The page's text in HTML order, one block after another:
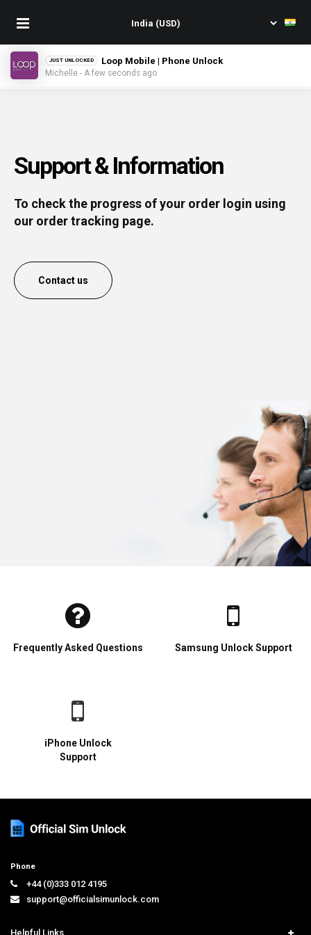
JUST UNLOCKED Loop Mobile | Phone Unlock
Michelle - A few seconds ago
Support & Information
To check the progress of your order login using
our order tracking page.
Contact us
Frequently Asked Questions Samsung Unlock Support
iPhone Unlock
Support
Phone
+44 (0)333 012 4195
support@officialsimunlock.com
Helpful Links